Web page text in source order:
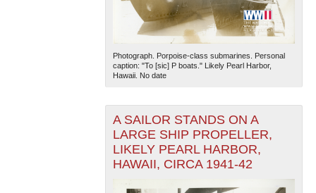
Photograph. Porpoise-class submarines. Personal
caption: "To [sic] P boats." Likely Pearl Harbor,
Hawaii. No date
A SAILOR STANDS ON A
LARGE SHIP PROPELLER,
LIKELY PEARL HARBOR,
HAWAII, CIRCA 1941-42